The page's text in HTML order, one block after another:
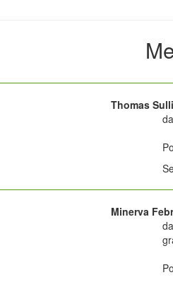
Thomas
Minerva